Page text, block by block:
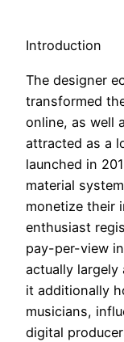
Introduction
The designer
transformed
online, as well
attracted as a
launched in
material
monetize their
enthusiast
pay-per-view
actually
it additionally
musicians,
digital